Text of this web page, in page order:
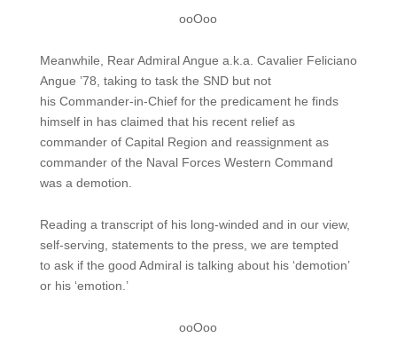
ooOoo
Meanwhile, Rear Admiral Angue a.k.a. Cavalier Feliciano
Angue ’78, taking to task the SND but not
his Commander-in-Chief for the predicament he finds
himself in has claimed that his recent relief as
commander of Capital Region and reassignment as
commander of the Naval Forces Western Command
was a demotion.
Reading a transcript of his long-winded and in our view,
self-serving, statements to the press, we are tempted
to ask if the good Admiral is talking about his ‘demotion’
or his ‘emotion.’
ooOoo